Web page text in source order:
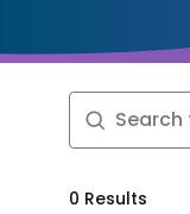
Search
0 Results